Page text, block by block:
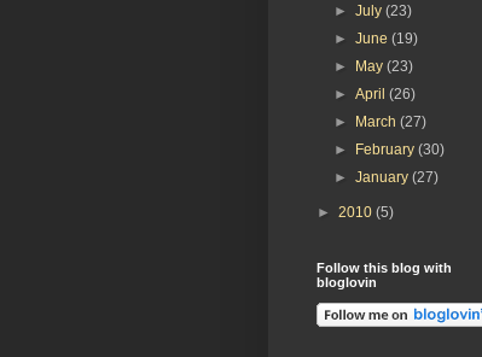
►July(23)
►June(19)
► May(23)
►April(26)
► March(27)
► February(30)
►January(27)
► 2010 (5)
Follow this blog with
bloglovin